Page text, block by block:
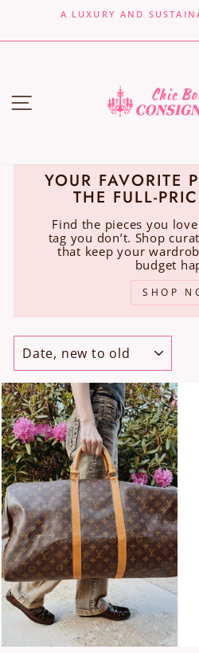
content
A LUXURY AND
SITE NAVIGATION
YOUR FAVORITE
THE FULL-
Find the pieces you
tag you don’t. Shop
that keep your
budget
SHOP
SORT